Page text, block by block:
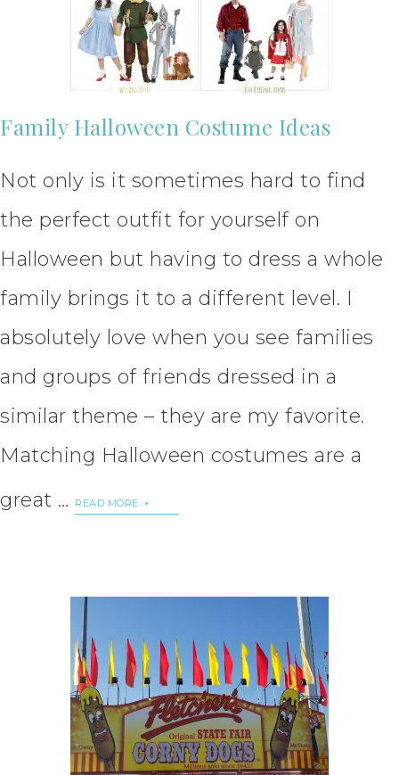
Family Halloween Costume Ideas
Not only is it sometimes hard to find
the perfect outfit for yourself on
Halloween but having to dress a whole
family brings it to a different level. I
absolutely love when you see families
and groups of friends dressed in a
similar theme – they are my favorite.
Matching Halloween costumes are a
great …
READ MORE